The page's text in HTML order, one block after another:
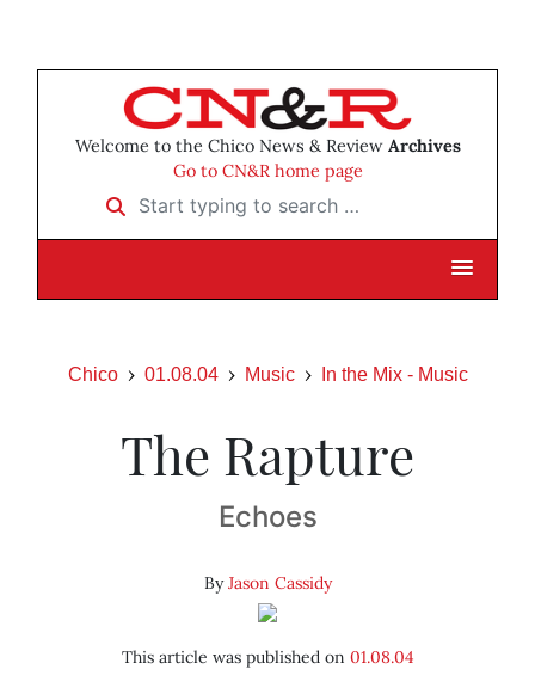
Welcome to the Chico News & Review Archives
Go to CN&R home page
Start typing to search …
Chico 01.08.04 Music In the Mix - Music
The Rapture
Echoes
ByJason Cassidy
This article was published on 01.08.04